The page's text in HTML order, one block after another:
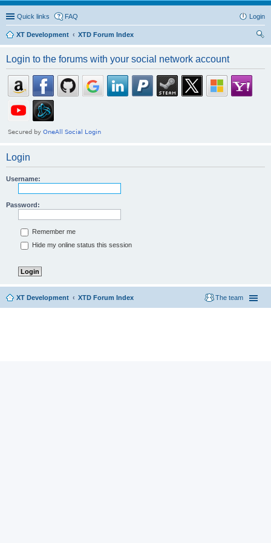
Quick links FAQ Login
XT Development
XTD Forum Index
Login to the forums with your social network account
Login
Username:
Password:
Remember me
Hide my online status this session
XT Development XTD Forum Index The team